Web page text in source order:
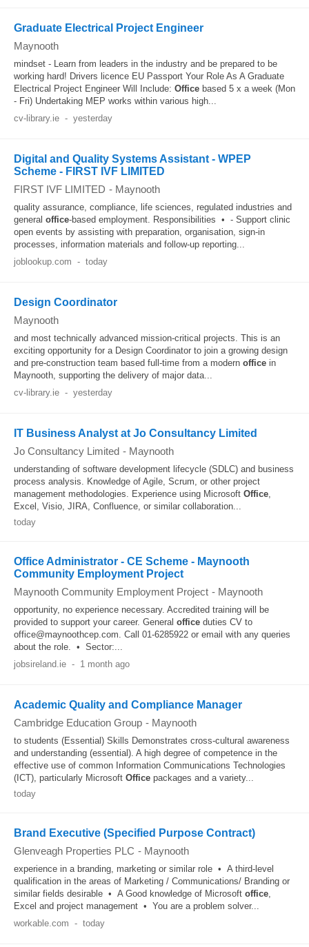
Graduate Electrical Project Engineer
Maynooth
mindset - Learn from leaders in the industry and be prepared to be
working hard! Drivers licence EU Passport Your Role As A Graduate
Electrical Project Engineer Will Include: Office based 5 x a week (Mon
- Fri) Undertaking MEP works within various high...
cv-library.ie - yesterday
Digital and Quality Systems Assistant - WPEP
Scheme - FIRST IVF LIMITED
FIRST IVF LIMITED - Maynooth
quality assurance, compliance, life sciences, regulated industries and
general office‑based employment. Responsibilities • - Support clinic
open events by assisting with preparation, organisation, sign‑in
processes, information materials and follow‑up reporting...
joblookup.com - today
Design Coordinator
Maynooth
and most technically advanced mission-critical projects. This is an
exciting opportunity for a Design Coordinator to join a growing design
and pre-construction team based full-time from a modern office in
Maynooth, supporting the delivery of major data...
cv-library.ie - yesterday
IT Business Analyst at Jo Consultancy Limited
Jo Consultancy Limited - Maynooth
understanding of software development lifecycle (SDLC) and business
process analysis. Knowledge of Agile, Scrum, or other project
management methodologies. Experience using Microsoft Office,
Excel, Visio, JIRA, Confluence, or similar collaboration...
today
Office Administrator - CE Scheme - Maynooth
Community Employment Project
Maynooth Community Employment Project - Maynooth
opportunity, no experience necessary. Accredited training will be
provided to support your career. General office duties CV to
office@maynoothcep.com. Call 01-6285922 or email with any queries
about the role. • Sector:...
jobsireland.ie - 1 month ago
Academic Quality and Compliance Manager
Cambridge Education Group - Maynooth
to students (Essential) Skills Demonstrates cross-cultural awareness
and understanding (essential). A high degree of competence in the
effective use of common Information Communications Technologies
(ICT), particularly Microsoft Office packages and a variety...
today
Brand Executive (Specified Purpose Contract)
Glenveagh Properties PLC - Maynooth
experience in a branding, marketing or similar role • A third-level
qualification in the areas of Marketing / Communications/ Branding or
similar fields desirable • A Good knowledge of Microsoft office,
Excel and project management • You are a problem solver...
workable.com - today